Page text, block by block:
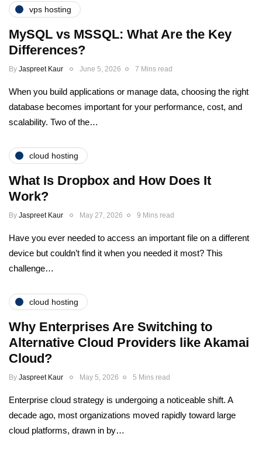
vps hosting
MySQL vs MSSQL: What Are the Key
Differences?
By Jaspreet Kaur June 5, 2026 7 Mins read
When you build applications or manage data, choosing the right
database becomes important for your performance, cost, and
scalability. Two of the…
cloud hosting
What Is Dropbox and How Does It
Work?
By Jaspreet Kaur May 27, 2026 9 Mins read
Have you ever needed to access an important file on a different
device but couldn’t find it when you needed it most? This
challenge…
cloud hosting
Why Enterprises Are Switching to
Alternative Cloud Providers like Akamai
Cloud?
By Jaspreet Kaur May 5, 2026 5 Mins read
Enterprise cloud strategy is undergoing a noticeable shift. A
decade ago, most organizations moved rapidly toward large
cloud platforms, drawn in by…